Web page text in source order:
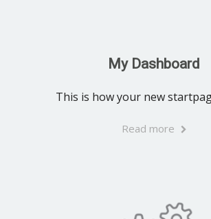
My Dashboard
This is how your new
Read more